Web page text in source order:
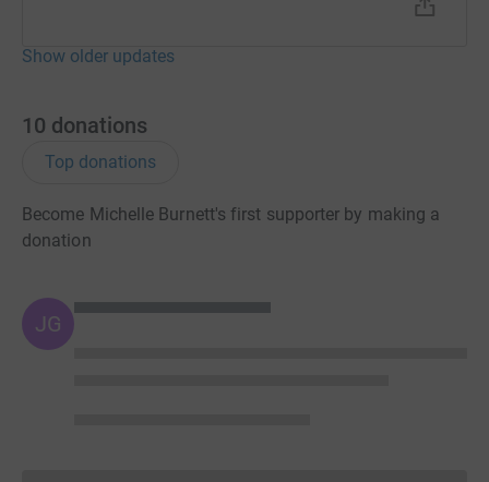
Show older updates
10 donations
Top donations
Become Michelle Burnett's first supporter by making a
donation
JG